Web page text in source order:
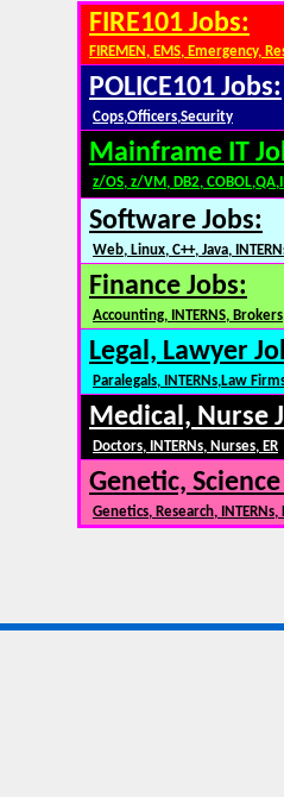
FIRE101 Jobs:
FIREMEN, EMS, Emergency,
POLICE101 Jobs:
Cops,Officers,Security
Mainframe IT
z/OS, z/VM, DB2,
Software Jobs:
Web, Linux, C++, Java,
Finance Jobs:
Accounting, INTERNS,
Legal, Lawyer
Paralegals, INTERNs,Law
Medical, Nurse
Doctors, INTERNs, Nurses, ER
Genetic,
Genetics, Research,